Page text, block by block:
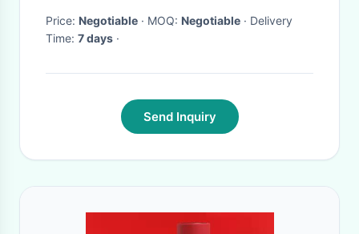
Price: Negotiable · MOQ: Negotiable · Delivery
Time: 7 days ·
Send Inquiry